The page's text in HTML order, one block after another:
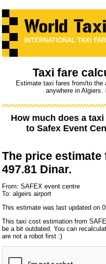
INTERNATIONAL TAXI
Taxi fare
Estimate taxi fares from/to the
anywhere in Algiers.
How much does a
to Safex Event
The price
497.81 Dinar.
From: SAFEX event centre
To: algeirs airport
This estimate was last updated on
This taxi cost estimation from
be a bit outdated. You can
are not a robot first :)